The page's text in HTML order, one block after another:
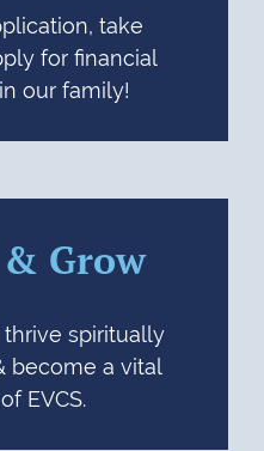
take
for financial
our family!
& Grow
spiritually
become a vital
EVCS.